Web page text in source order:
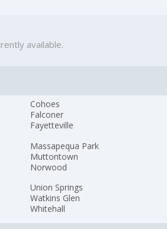
available.
Cohoes
Falconer
Fayetteville
Massapequa Park
Muttontown
Norwood
Union Springs
Watkins Glen
Whitehall